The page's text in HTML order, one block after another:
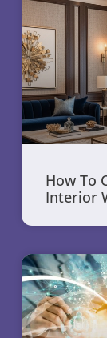
How To
Interior